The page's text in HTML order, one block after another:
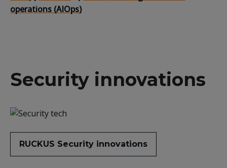
operations (AIOps)
Security innovations
RUCKUS Security innovations